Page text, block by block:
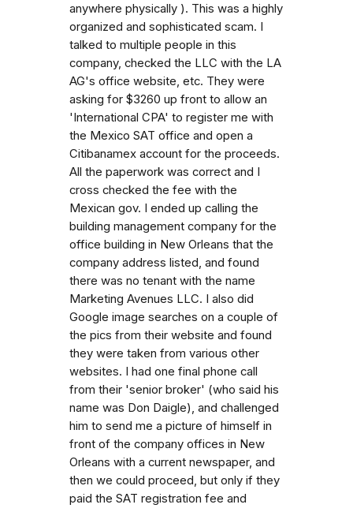
anywhere physically ). This was a highly
organized and sophisticated scam. I
talked to multiple people in this
company, checked the LLC with the LA
AG's office website, etc. They were
asking for $3260 up front to allow an
'International CPA' to register me with
the Mexico SAT office and open a
Citibanamex account for the proceeds.
All the paperwork was correct and I
cross checked the fee with the
Mexican gov. I ended up calling the
building management company for the
office building in New Orleans that the
company address listed, and found
there was no tenant with the name
Marketing Avenues LLC. I also did
Google image searches on a couple of
the pics from their website and found
they were taken from various other
websites. I had one final phone call
from their 'senior broker' (who said his
name was Don Daigle), and challenged
him to send me a picture of himself in
front of the company offices in New
Orleans with a current newspaper, and
then we could proceed, but only if they
paid the SAT registration fee and